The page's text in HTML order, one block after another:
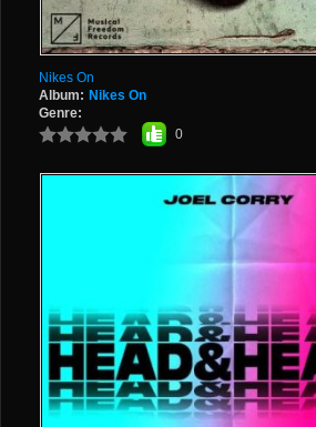
Nikes On
Album: Nikes On
Genre:
0